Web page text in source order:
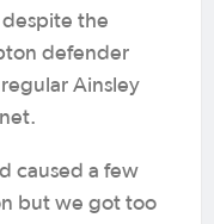
the
defender
Ainsley
caused a few
but we got too